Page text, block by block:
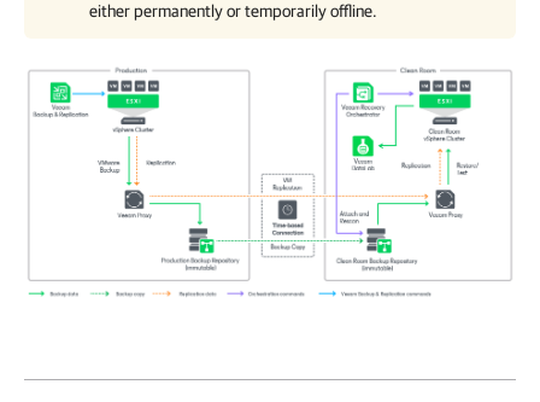
either permanently or temporarily offline.